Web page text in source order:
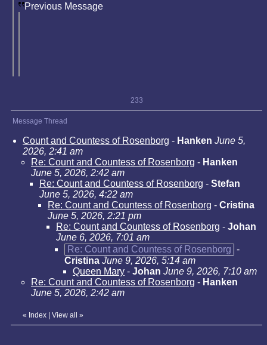
Previous Message
233
Message Thread
Count and Countess of Rosenborg - Hanken June 5,
2026, 2:41 am
Re: Count and Countess of Rosenborg - Hanken
June 5, 2026, 2:42 am
Re: Count and Countess of Rosenborg - Stefan
June 5, 2026, 4:22 am
Re: Count and Countess of Rosenborg - Cristina
June 5, 2026, 2:21 pm
Re: Count and Countess of Rosenborg - Johan
June 6, 2026, 7:01 am
Re: Count and Countess of Rosenborg -
Cristina June 9, 2026, 5:14 am
Queen Mary - Johan June 9, 2026, 7:10 am
Re: Count and Countess of Rosenborg - Hanken
June 5, 2026, 2:42 am
« Index View all »